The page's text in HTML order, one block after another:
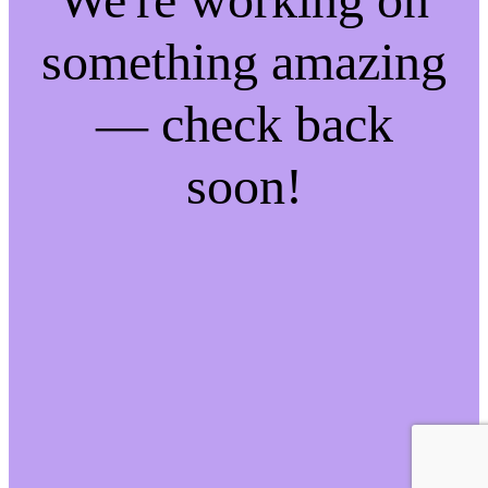
something amazing
— check back
soon!